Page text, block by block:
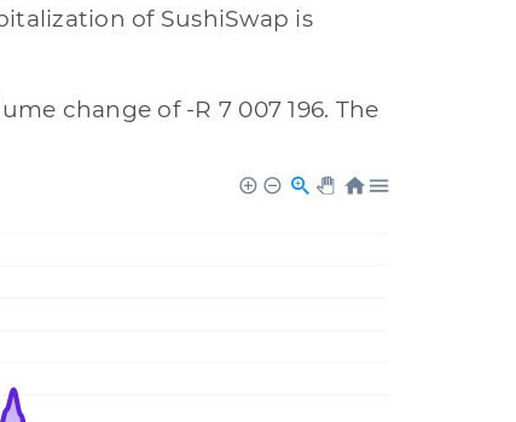
of SushiSwap is
change of -R 7 007 196. The